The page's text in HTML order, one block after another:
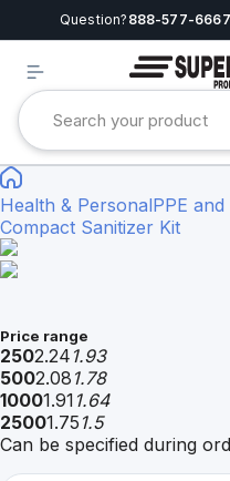
Question? 888-577-6667
Health & PersonalPPE
Compact Sanitizer Kit
Price range
2502.24 1.93
5002.08 1.78
10001.91 1.64
25001.75 1.5
Can be specified during